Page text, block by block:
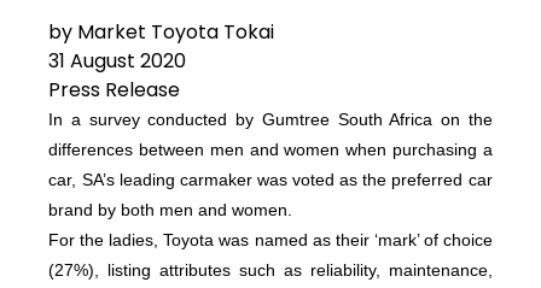
by Market Toyota Tokai
31 August 2020
Press Release
In a survey conducted by Gumtree South Africa on the
differences between men and women when purchasing a
car, SA’s leading carmaker was voted as the preferred car
brand by both men and women.
For the ladies, Toyota was named as their ‘mark’ of choice
(27%), listing attributes such as reliability, maintenance,